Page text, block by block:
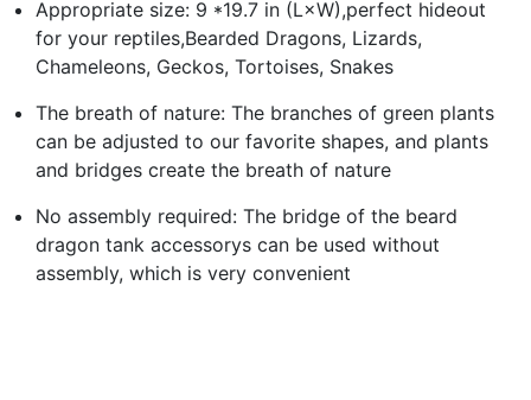
Appropriate size: 9 *19.7 in (L×W),perfect hideout
for your reptiles,Bearded Dragons, Lizards,
Chameleons, Geckos, Tortoises, Snakes
The breath of nature: The branches of green plants
can be adjusted to our favorite shapes, and plants
and bridges create the breath of nature
No assembly required: The bridge of the beard
dragon tank accessorys can be used without
assembly, which is very convenient